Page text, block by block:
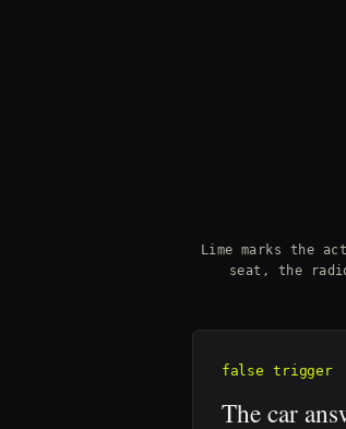
Lime marks the
seat, the
false trigger
The car